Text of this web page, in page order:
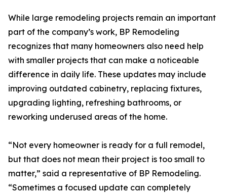
While large remodeling projects remain an important
part of the company’s work, BP Remodeling
recognizes that many homeowners also need help
with smaller projects that can make a noticeable
difference in daily life. These updates may include
improving outdated cabinetry, replacing fixtures,
upgrading lighting, refreshing bathrooms, or
reworking underused areas of the home.
“Not every homeowner is ready for a full remodel,
but that does not mean their project is too small to
matter,” said a representative of BP Remodeling.
“Sometimes a focused update can completely